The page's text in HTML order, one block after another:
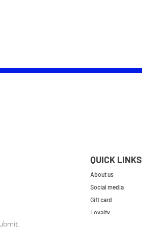
QUICK LINKS
About us
Social media
Gift card
Loyalty